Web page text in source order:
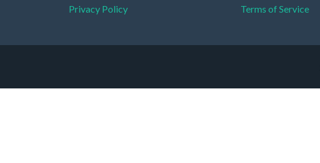
Privacy Policy Terms of Service